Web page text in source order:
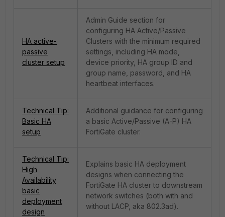
HA active-
passive
cluster setup
Admin Guide section for
configuring HA Active/Passive
Clusters with the minimum required
settings, including HA mode,
device priority, HA group ID and
group name, password, and HA
heartbeat interfaces.
Technical Tip:
Basic HA
setup
Additional guidance for configuring
a basic Active/Passive (A-P) HA
FortiGate cluster.
Technical Tip:
High
Availability
basic
deployment
design
Explains basic HA deployment
designs when connecting the
FortiGate HA cluster to downstream
network switches (both with and
without LACP, aka 802.3ad).